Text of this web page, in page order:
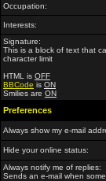
Occupation:
Interests:
Signature:
This is a block of text that
character limit
HTML is OFF
BBCode is ON
Smilies are ON
Preferences
Always show my e-mail
Hide your online status:
Always notify me of replies:
Sends an e-mail when